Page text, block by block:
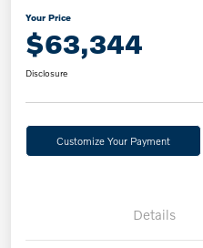
Your Price
$63,344
Disclosure
Customize Your Payment
Details